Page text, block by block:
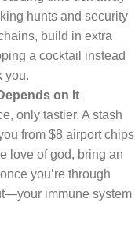
hunts and security
build in extra
a cocktail instead
you.
on It
only tastier. A stash
from $8 airport chips
love of god, bring an
you’re through
immune system